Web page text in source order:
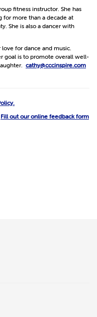
fitness instructor. She has
for more than a decade at
She is also a dancer with
for dance and music.
goal is to promote overall well-
cathy@cccinspire.com
Fill out our online feedback form